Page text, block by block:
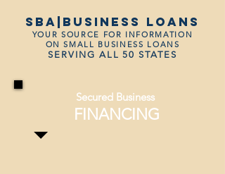
SBA|business loans
YOUR SOURCE FOR INFORMATION
ON SMALL BUSINESS LOANS
SERVING ALL 50 STATES
Secured Business
FINANCING